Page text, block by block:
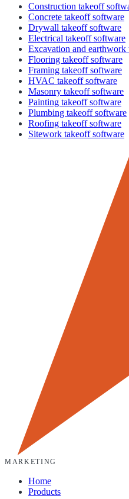
Construction takeoff
Concrete takeoff software
Drywall takeoff software
Electrical takeoff software
Excavation and
Flooring takeoff software
Framing takeoff software
HVAC takeoff software
Masonry takeoff software
Painting takeoff software
Plumbing takeoff software
Roofing takeoff software
Sitework takeoff software
MARKETING
Home
Products